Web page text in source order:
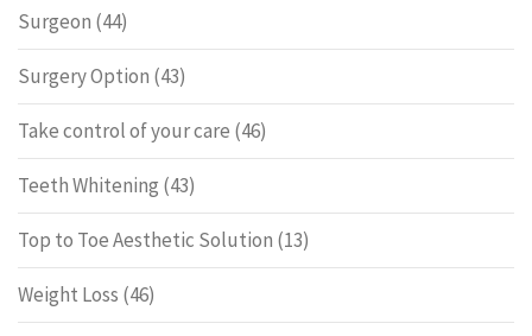
Surgeon (44)
Surgery Option (43)
Take control of your care (46)
Teeth Whitening (43)
Top to Toe Aesthetic Solution (13)
Weight Loss (46)